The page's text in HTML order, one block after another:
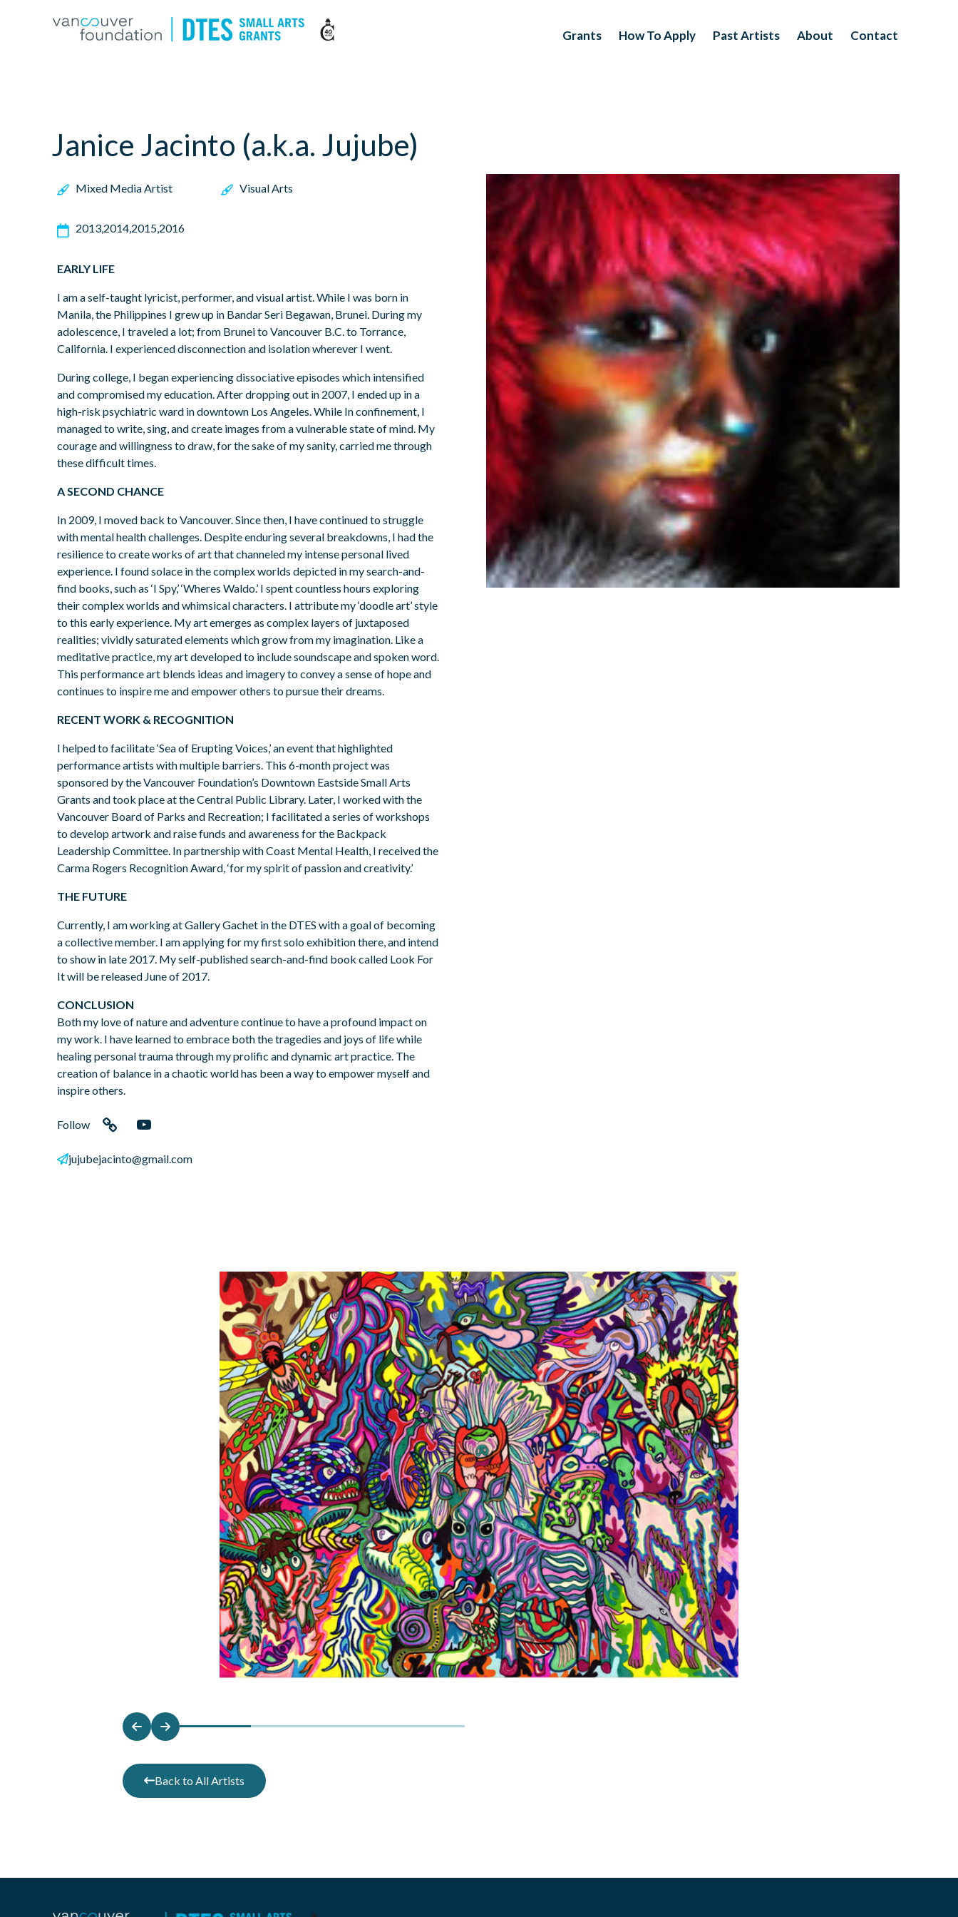
Grants How To Apply Past Artists About Contact
Janice Jacinto (a.k.a. Jujube)
Mixed Media Artist Visual Arts
2013 2014 2015 2016
EARLY LIFE
I am a self-taught lyricist, performer, and visual artist. While I was born in
Manila, the Philippines I grew up in Bandar Seri Begawan, Brunei. During my
adolescence, I traveled a lot; from Brunei to Vancouver B.C. to Torrance,
California. I experienced disconnection and isolation wherever I went.
During college, I began experiencing dissociative episodes which intensified
and compromised my education. After dropping out in 2007, I ended up in a
high-risk psychiatric ward in downtown Los Angeles. While In confinement, I
managed to write, sing, and create images from a vulnerable state of mind. My
courage and willingness to draw, for the sake of my sanity, carried me through
these difficult times.
A SECOND CHANCE
In 2009, I moved back to Vancouver. Since then, I have continued to struggle
with mental health challenges. Despite enduring several breakdowns, I had the
resilience to create works of art that channeled my intense personal lived
experience. I found solace in the complex worlds depicted in my search-and-
find books, such as ‘I Spy,’ ‘Wheres Waldo.’ I spent countless hours exploring
their complex worlds and whimsical characters. I attribute my ‘doodle art’ style
to this early experience. My art emerges as complex layers of juxtaposed
realities; vividly saturated elements which grow from my imagination. Like a
meditative practice, my art developed to include soundscape and spoken word.
This performance art blends ideas and imagery to convey a sense of hope and
continues to inspire me and empower others to pursue their dreams.
RECENT WORK & RECOGNITION
I helped to facilitate ‘Sea of Erupting Voices,’ an event that highlighted
performance artists with multiple barriers. This 6-month project was
sponsored by the Vancouver Foundation’s Downtown Eastside Small Arts
Grants and took place at the Central Public Library. Later, I worked with the
Vancouver Board of Parks and Recreation; I facilitated a series of workshops
to develop artwork and raise funds and awareness for the Backpack
Leadership Committee. In partnership with Coast Mental Health, I received the
Carma Rogers Recognition Award, ‘for my spirit of passion and creativity.’
THE FUTURE
Currently, I am working at Gallery Gachet in the DTES with a goal of becoming
a collective member. I am applying for my first solo exhibition there, and intend
to show in late 2017. My self-published search-and-find book called Look For
It will be released June of 2017.
CONCLUSION
Both my love of nature and adventure continue to have a profound impact on
my work. I have learned to embrace both the tragedies and joys of life while
healing personal trauma through my prolific and dynamic art practice. The
creation of balance in a chaotic world has been a way to empower myself and
inspire others.
Follow
Link
YouTube
jujubejacinto@gmail.com
Back to All Artists